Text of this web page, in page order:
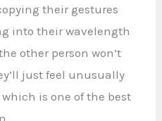
their gestures
into their wavelength
other person won’t
just feel unusually
is one of the best